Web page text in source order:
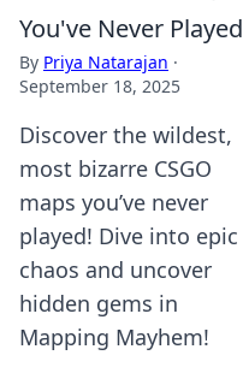
You've Never Played
By Priya Natarajan ·
September 18, 2025
Discover the wildest,
most bizarre CSGO
maps you’ve never
played! Dive into epic
chaos and uncover
hidden gems in
Mapping Mayhem!